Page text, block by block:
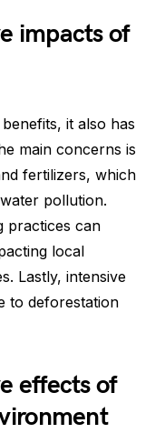
impacts of
it also has
main concerns is
fertilizers, which
pollution.
practices can
local
Lastly, intensive
to deforestation
effects of